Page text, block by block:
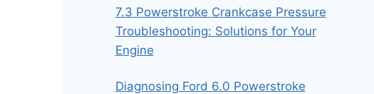
7.3 Powerstroke Crankcase Pressure
Troubleshooting: Solutions for Your
Engine
Diagnosing Ford 6.0 Powerstroke